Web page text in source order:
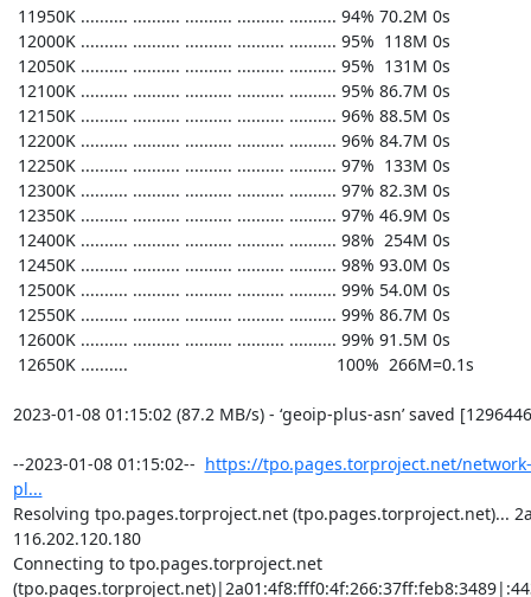
https://tpo.pages.torproject.net/
pl...